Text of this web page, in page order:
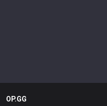
OP.GG